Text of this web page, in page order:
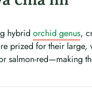
hybridorchid genus,
prized for their
salmon-red—making